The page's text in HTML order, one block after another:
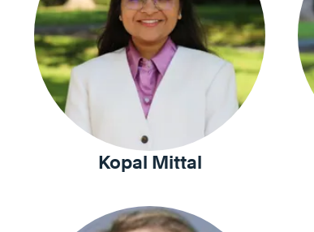
Kopal Mittal